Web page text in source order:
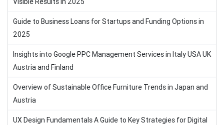
Guide to Business Loans for Startups and Funding Options in
2025
Insights into Google PPC Management Services in Italy USA UK
Austria and Finland
Overview of Sustainable Office Furniture Trends in Japan and
Austria
UX Design Fundamentals A Guide to Key Strategies for Digital